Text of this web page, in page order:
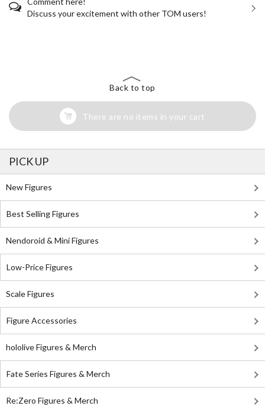
Discuss your excitement with other TOM users!
Back to top
There are no items in your cart
PICK UP
New Figures
Best Selling Figures
Nendoroid & Mini Figures
Low-Price Figures
Scale Figures
Figure Accessories
hololive Figures & Merch
Fate Series Figures & Merch
Re:Zero Figures & Merch